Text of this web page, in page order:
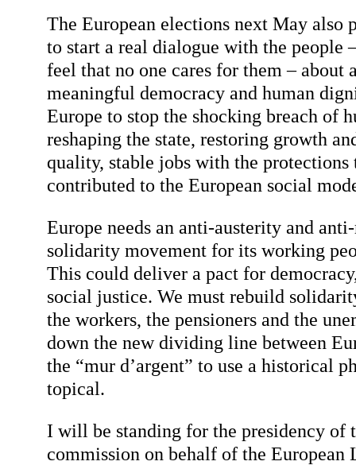
The European elections next May also
to start a real dialogue with the people
feel that no one cares for them – about
meaningful democracy and human
Europe to stop the shocking breach of
reshaping the state, restoring growth
quality, stable jobs with the
contributed to the European social
Europe needs an anti-austerity and
solidarity movement for its working
This could deliver a pact for
social justice. We must rebuild
the workers, the pensioners and the
down the new dividing line between
the “mur d’argent” to use a historical
topical.
I will be standing for the presidency of
commission on behalf of the European